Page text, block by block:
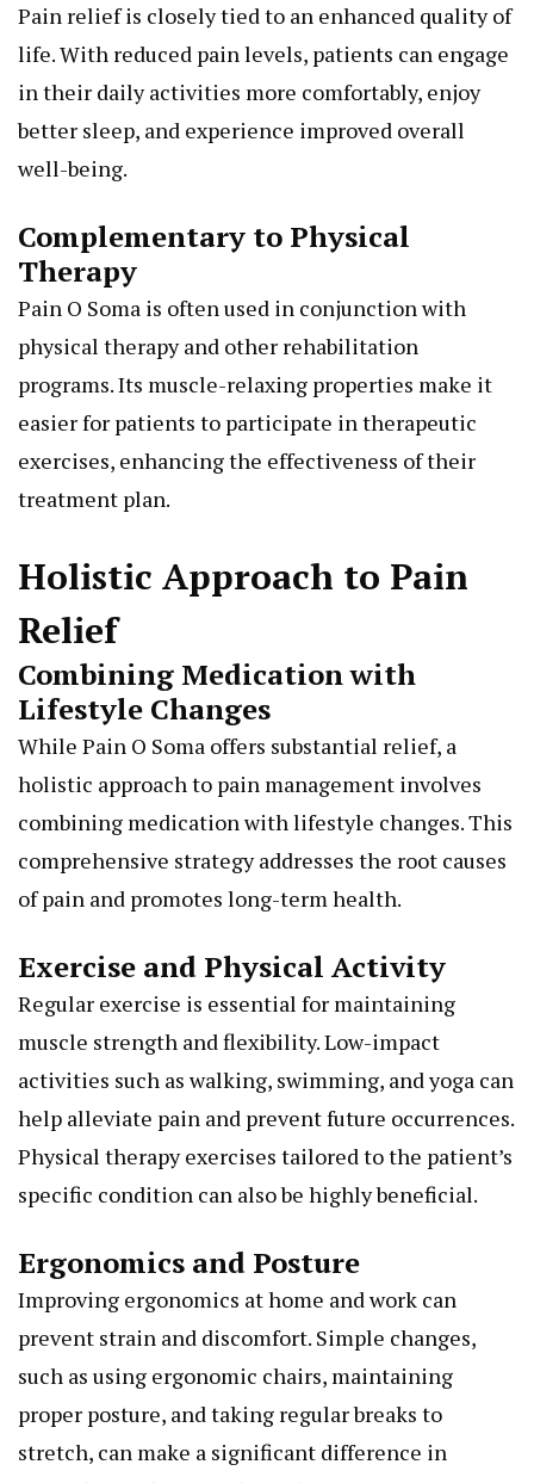
Pain relief is closely tied to an enhanced quality of
life. With reduced pain levels, patients can engage
in their daily activities more comfortably, enjoy
better sleep, and experience improved overall
well-being.
Complementary to Physical
Therapy
Pain O Soma is often used in conjunction with
physical therapy and other rehabilitation
programs. Its muscle-relaxing properties make it
easier for patients to participate in therapeutic
exercises, enhancing the effectiveness of their
treatment plan.
Holistic Approach to Pain
Relief
Combining Medication with
Lifestyle Changes
While Pain O Soma offers substantial relief, a
holistic approach to pain management involves
combining medication with lifestyle changes. This
comprehensive strategy addresses the root causes
of pain and promotes long-term health.
Exercise and Physical Activity
Regular exercise is essential for maintaining
muscle strength and flexibility. Low-impact
activities such as walking, swimming, and yoga can
help alleviate pain and prevent future occurrences.
Physical therapy exercises tailored to the patient’s
specific condition can also be highly beneficial.
Ergonomics and Posture
Improving ergonomics at home and work can
prevent strain and discomfort. Simple changes,
such as using ergonomic chairs, maintaining
proper posture, and taking regular breaks to
stretch, can make a significant difference in